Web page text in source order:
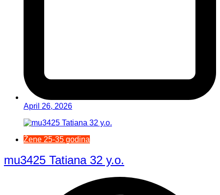
April 26, 2026
Žene 25-35 godina
mu3425 Tatiana 32 y.o.